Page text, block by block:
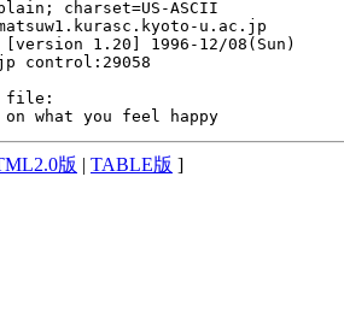
charset=US-ASCII
u.ac.jp
[version 1.20] 1996-12/08(Sun)
control:29058
file:
版 | TABLE版 ]